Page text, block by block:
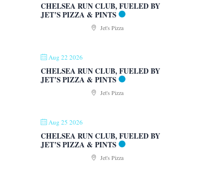
CHELSEA RUN CLUB, FUELED BY
JET’S PIZZA & PINTS
Jet's Pizza
Aug 22 2026
CHELSEA RUN CLUB, FUELED BY
JET’S PIZZA & PINTS
Jet's Pizza
Aug 25 2026
CHELSEA RUN CLUB, FUELED BY
JET’S PIZZA & PINTS
Jet's Pizza